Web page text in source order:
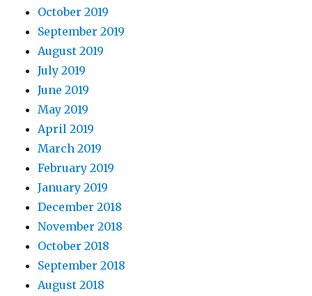
October 2019
September 2019
August 2019
July 2019
June 2019
May 2019
April 2019
March 2019
February 2019
January 2019
December 2018
November 2018
October 2018
September 2018
August 2018